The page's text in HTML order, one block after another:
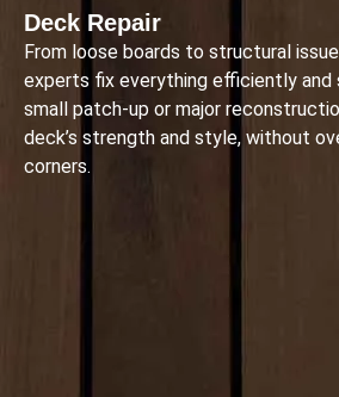
Deck Repair
From loose boards to structural
experts fix everything efficiently and
small patch-up or major
deck’s strength and style, without
corners.